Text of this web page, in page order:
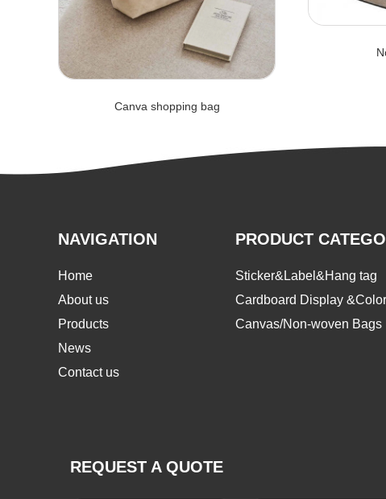
Canva shopping bag
NAVIGATION
Home
About us
Products
News
Contact us
PRODUCT
Sticker&Label&Hang tag
Cardboard Display
Canvas/Non-woven Bags
REQUEST A QUOTE